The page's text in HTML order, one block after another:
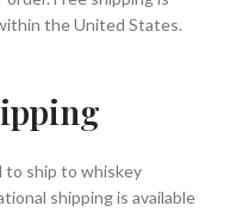
the United States.
to ship to whiskey
shipping is available